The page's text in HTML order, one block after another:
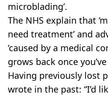
microblading’.
The NHS explain that
need treatment’ and
‘caused by a medical
grows back once you’ve
Having previously lost
wrote in the past: “I’d